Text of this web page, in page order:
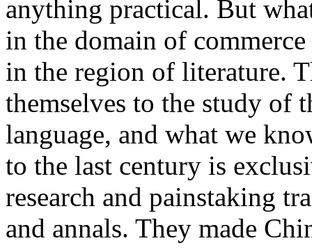
anything practical. But
in the domain of
in the region of literature.
themselves to the study of
language, and what we
to the last century is
research and painstaking
and annals. They made